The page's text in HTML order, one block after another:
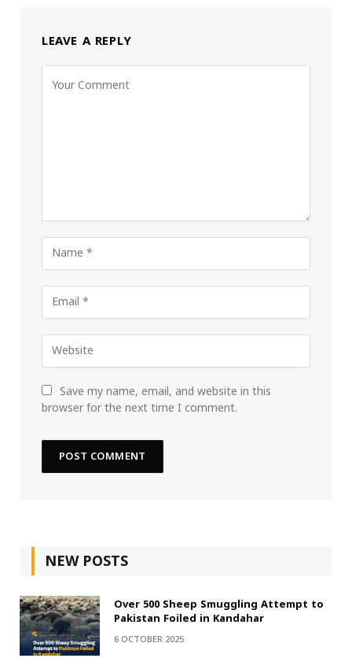
LEAVE A REPLY
Save my name, email, and website in this
browser for the next time I comment.
NEW POSTS
Over 500 Sheep Smuggling Attempt to
Pakistan Foiled in Kandahar
6 OCTOBER 2025